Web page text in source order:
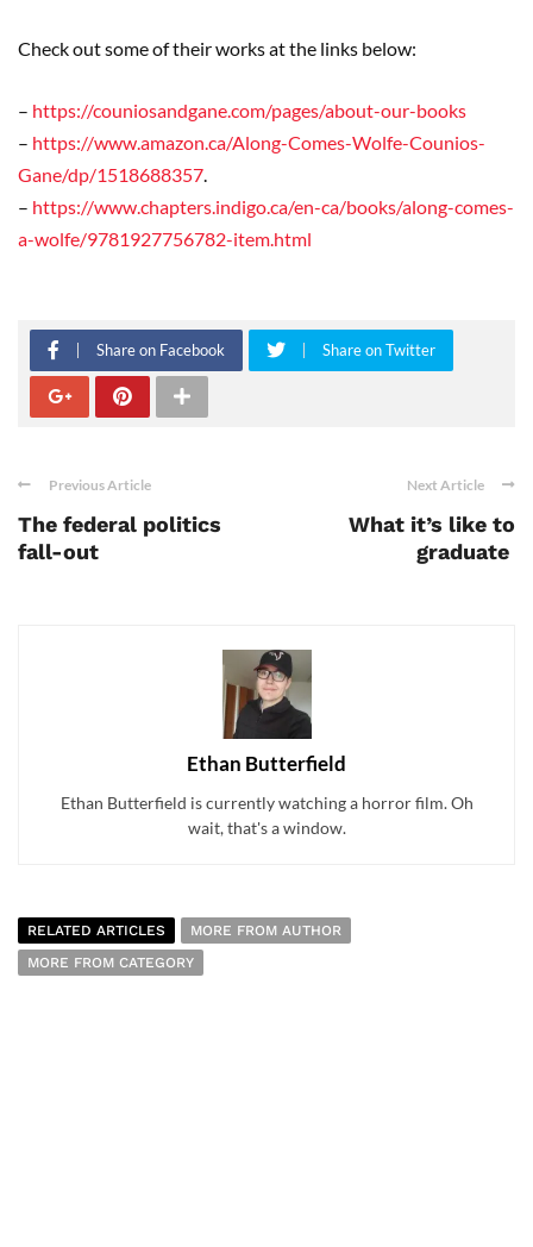
Check out some of their works at the links below:
– https://couniosandgane.com/pages/about-our-books
– https://www.amazon.ca/Along-Comes-Wolfe-Counios-
Gane/dp/1518688357
– https://www.chapters.indigo.ca/en-ca/books/along-comes-
a-wolfe/9781927756782-item.html
Share on Facebook Share on Twitter
Previous Article
The federal politics
fall-out
Next Article
What it’s like to
graduate
Ethan Butterfield
Ethan Butterfield is currently watching a horror film. Oh
wait, that's a window.
RELATED ARTICLES
MORE FROM AUTHOR
MORE FROM CATEGORY